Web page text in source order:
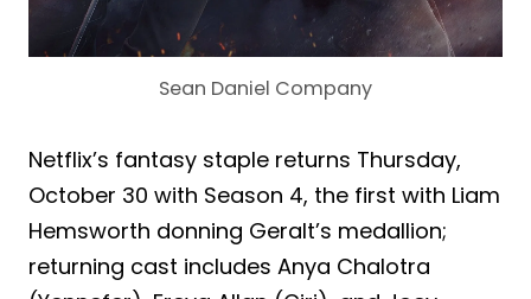
Sean Daniel Company
Netflix’s fantasy staple returns Thursday,
October 30 with Season 4, the first with Liam
Hemsworth donning Geralt’s medallion;
returning cast includes Anya Chalotra